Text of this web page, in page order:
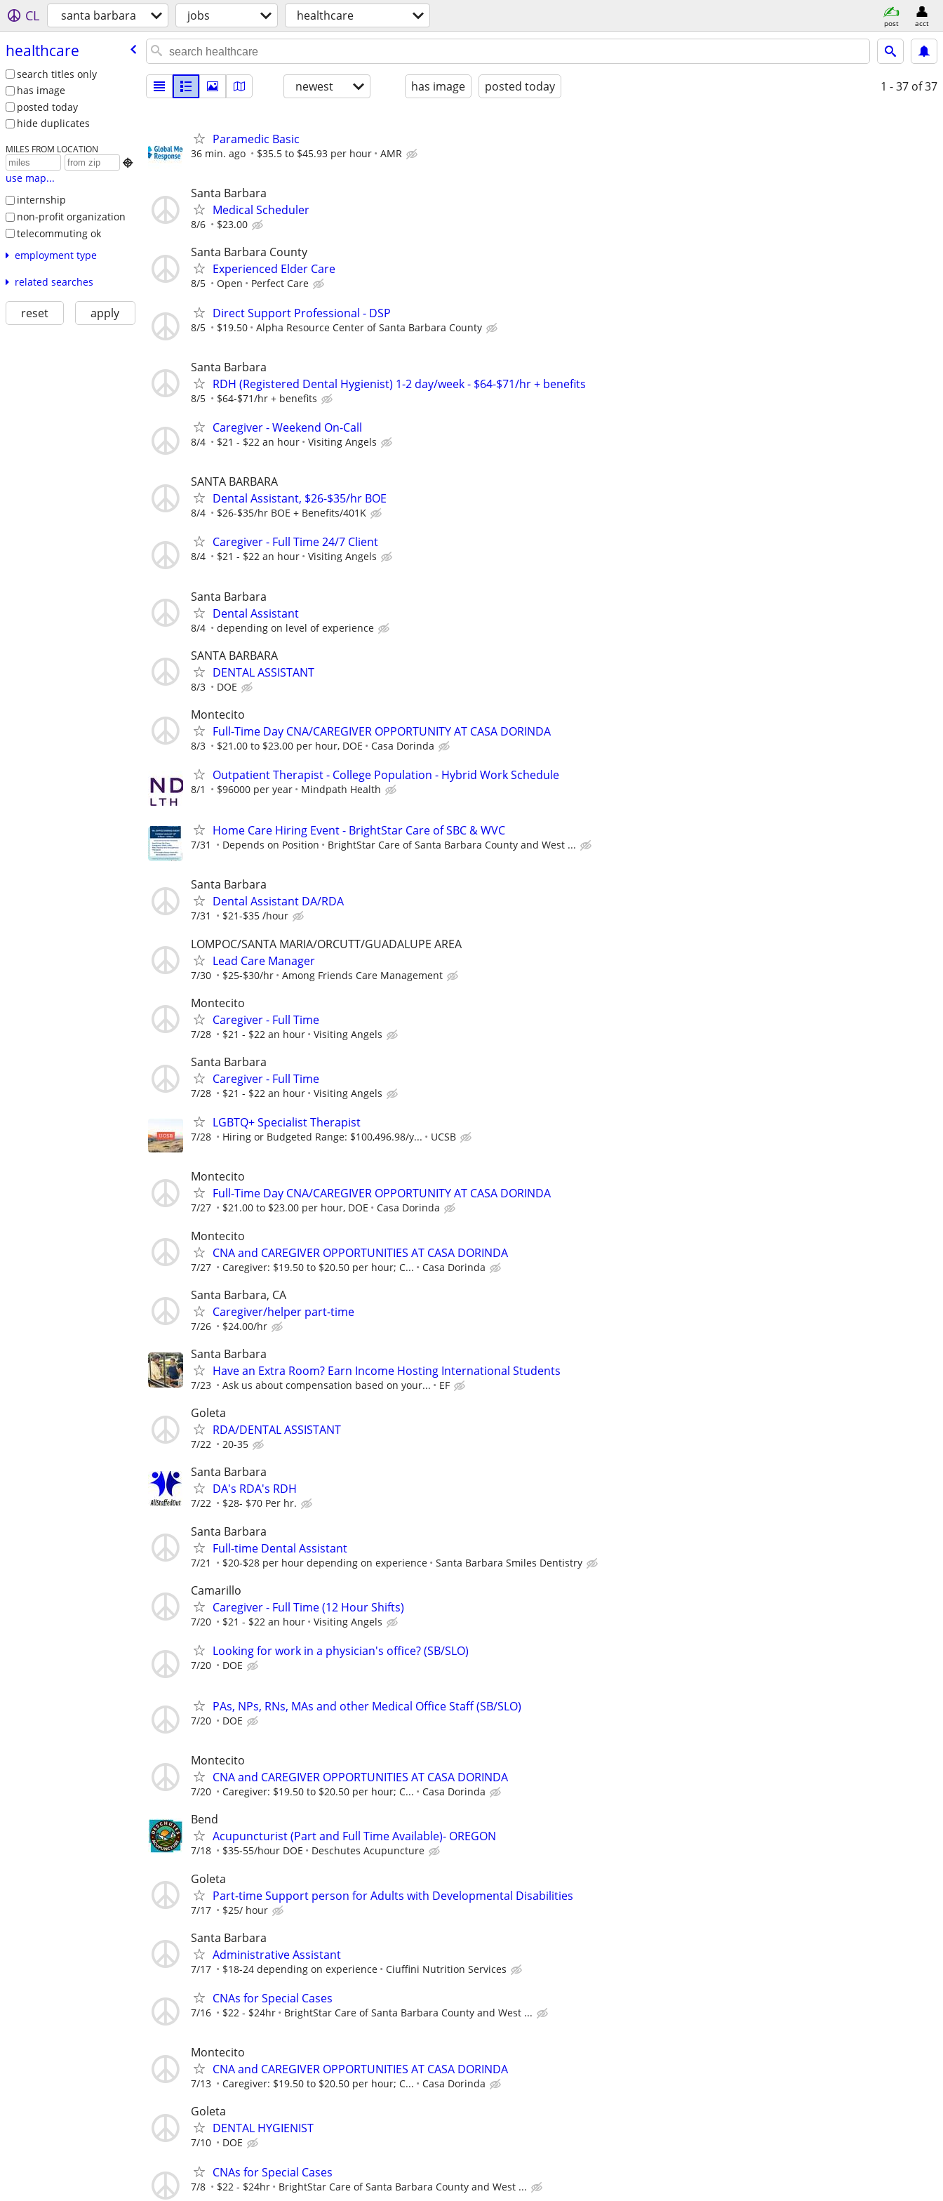
CL santa barbara jobs healthcare post acct
healthcare
search titles only
has image
posted today
hide duplicates
MILES FROM LOCATION

use map...
internship
non-profit organization
telecommuting ok
employment type
related searches
reset apply
newest has image posted today 1 - 37 of 37
Paramedic Basic
36 min. ago $35.5 to $45.93 per hour AMR
Santa Barbara
Medical Scheduler
8/6 $23.00
Santa Barbara County
Experienced Elder Care
8/5 Open Perfect Care
Direct Support Professional - DSP
8/5 $19.50 Alpha Resource Center of Santa Barbara County
Santa Barbara
RDH (Registered Dental Hygienist) 1-2 day/week - $64-$71/hr + benefits
8/5 $64-$71/hr + benefits
Caregiver - Weekend On-Call
8/4 $21 - $22 an hour Visiting Angels
SANTA BARBARA
Dental Assistant, $26-$35/hr BOE
8/4 $26-$35/hr BOE + Benefits/401K
Caregiver - Full Time 24/7 Client
8/4 $21 - $22 an hour Visiting Angels
Santa Barbara
Dental Assistant
8/4 depending on level of experience
SANTA BARBARA
DENTAL ASSISTANT
8/3 DOE
Montecito
Full-Time Day CNA/CAREGIVER OPPORTUNITY AT CASA DORINDA
8/3 $21.00 to $23.00 per hour, DOE Casa Dorinda
Outpatient Therapist - College Population - Hybrid Work Schedule
8/1 $96000 per year Mindpath Health
Home Care Hiring Event - BrightStar Care of SBC & WVC
7/31 Depends on Position BrightStar Care of Santa Barbara County and West ...
Santa Barbara
Dental Assistant DA/RDA
7/31 $21-$35 /hour
LOMPOC/SANTA MARIA/ORCUTT/GUADALUPE AREA
Lead Care Manager
7/30 $25-$30/hr Among Friends Care Management
Montecito
Caregiver - Full Time
7/28 $21 - $22 an hour Visiting Angels
Santa Barbara
Caregiver - Full Time
7/28 $21 - $22 an hour Visiting Angels
LGBTQ+ Specialist Therapist
7/28 Hiring or Budgeted Range: $100,496.98/y... UCSB
Montecito
Full-Time Day CNA/CAREGIVER OPPORTUNITY AT CASA DORINDA
7/27 $21.00 to $23.00 per hour, DOE Casa Dorinda
Montecito
CNA and CAREGIVER OPPORTUNITIES AT CASA DORINDA
7/27 Caregiver: $19.50 to $20.50 per hour; C... Casa Dorinda
Santa Barbara, CA
Caregiver/helper part-time
7/26 $24.00/hr
Santa Barbara
Have an Extra Room? Earn Income Hosting International Students
7/23 Ask us about compensation based on your... EF
Goleta
RDA/DENTAL ASSISTANT
7/22 20-35
Santa Barbara
DA's RDA's RDH
7/22 $28- $70 Per hr.
Santa Barbara
Full-time Dental Assistant
7/21 $20-$28 per hour depending on experience Santa Barbara Smiles Dentistry
Camarillo
Caregiver - Full Time (12 Hour Shifts)
7/20 $21 - $22 an hour Visiting Angels
Looking for work in a physician's office? (SB/SLO)
7/20 DOE
PAs, NPs, RNs, MAs and other Medical Office Staff (SB/SLO)
7/20 DOE
Montecito
CNA and CAREGIVER OPPORTUNITIES AT CASA DORINDA
7/20 Caregiver: $19.50 to $20.50 per hour; C... Casa Dorinda
Bend
Acupuncturist (Part and Full Time Available)- OREGON
7/18 $35-55/hour DOE Deschutes Acupuncture
Goleta
Part-time Support person for Adults with Developmental Disabilities
7/17 $25/ hour
Santa Barbara
Administrative Assistant
7/17 $18-24 depending on experience Ciuffini Nutrition Services
CNAs for Special Cases
7/16 $22 - $24hr BrightStar Care of Santa Barbara County and West ...
Montecito
CNA and CAREGIVER OPPORTUNITIES AT CASA DORINDA
7/13 Caregiver: $19.50 to $20.50 per hour; C... Casa Dorinda
Goleta
DENTAL HYGIENIST
7/10 DOE
CNAs for Special Cases
7/8 $22 - $24hr BrightStar Care of Santa Barbara County and West ...